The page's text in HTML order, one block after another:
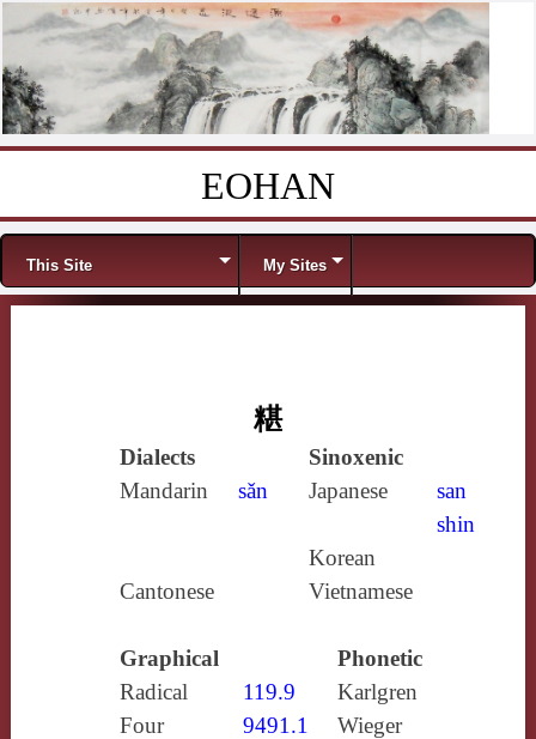
EOHAN
Menu
This Site My Sites
糂
Dialects
Sinoxenic
Mandarin
sǎn Japanese
san
shin
Korean
Cantonese
Vietnamese
Graphical
Phonetic
Radical
119.9
Karlgren
Four
9491.1 Wieger